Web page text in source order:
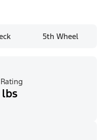
5th Wheel
lbs